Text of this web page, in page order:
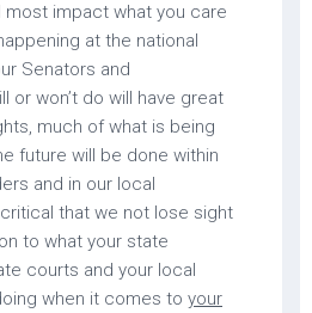
most impact what you care
at the national
Senators and
or won’t do will have great
much of what is being
future will be done within
and in our local
that we not lose sight
to what your state
courts and your local
when it comes to your